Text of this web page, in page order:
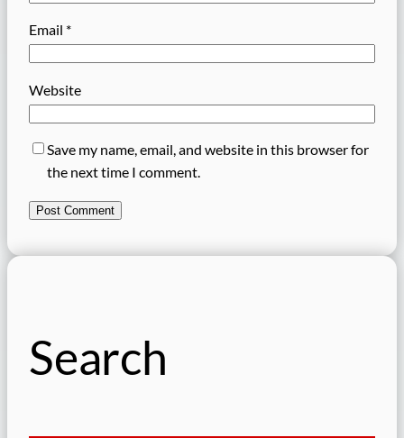
Email *
Website
Save my name, email, and website in this browser for
the next time I comment.
Search